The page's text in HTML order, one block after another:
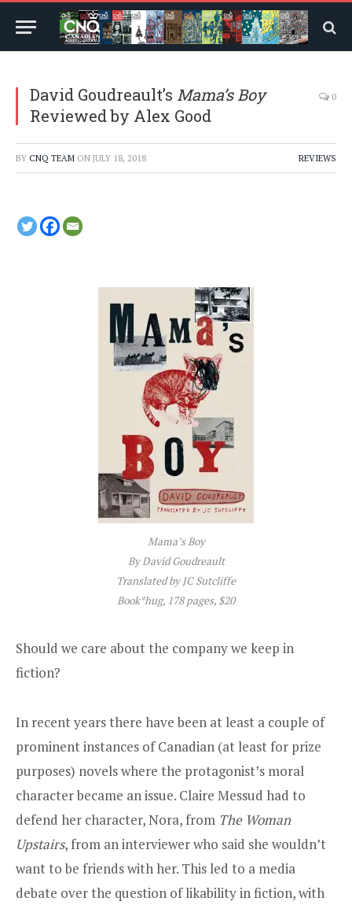
David Goudreault’s Mama’s Boy
Reviewed by Alex Good
0
BY CNQ TEAM ON JULY 18, 2018 REVIEWS
Mama’s Boy
By David Goudreault
Translated by JC Sutcliffe
Book*hug, 178 pages, $20
Should we care about the company we keep in
fiction?
In recent years there have been at least a couple of
prominent instances of Canadian (at least for prize
purposes) novels where the protagonist’s moral
character became an issue. Claire Messud had to
defend her character, Nora, from The Woman
Upstairs, from an interviewer who said she wouldn’t
want to be friends with her. This led to a media
debate over the question of likability in fiction, with